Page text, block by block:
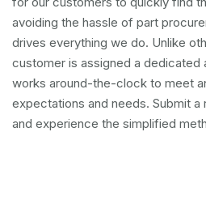
avoiding the hassle of part
drives everything we do. Unlike
customer is assigned a dedicated
works around-the-clock to meet
expectations and needs. Submit
and experience the simplified